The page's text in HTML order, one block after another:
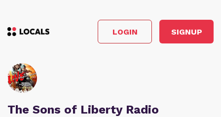
LOGIN SIGNUP
The Sons of Liberty Radio